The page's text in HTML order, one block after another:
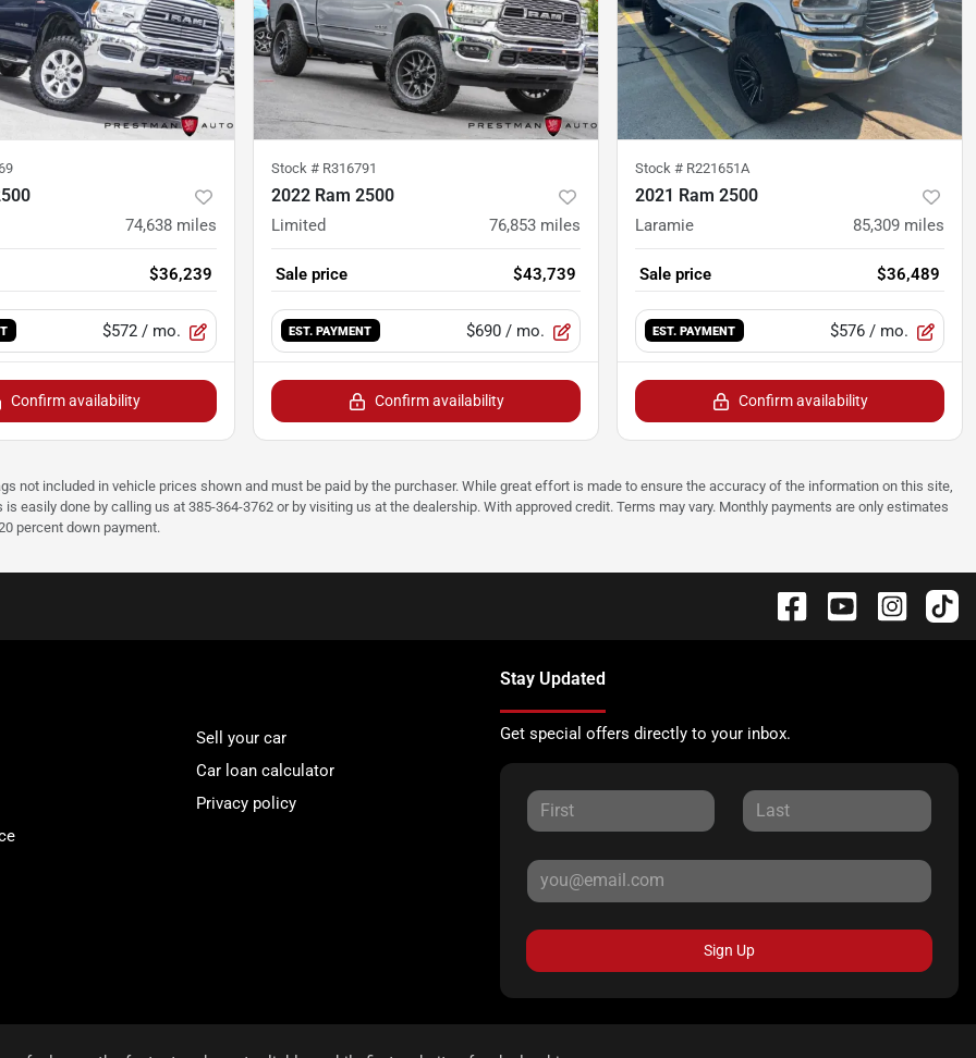
74,638 miles
$36,239
$572 / mo.
Confirm availability
Stock # R316791
2022 Ram 2500
Limited 76,853 miles
Sale price $43,739
EST. PAYMENT $690 / mo.
Confirm availability
Stock # R221651A
2021 Ram 2500
Laramie 85,309 miles
Sale price $36,489
EST. PAYMENT $576 / mo.
Confirm availability
not included in vehicle prices shown and must be paid by the purchaser. While great effort is made to ensure the accuracy of the information on this site,
easily done by calling us at 385-364-3762 or by visiting us at the dealership. With approved credit. Terms may vary. Monthly payments are only estimates
percent down payment.
Sell your car
Car loan calculator
Privacy policy
Stay Updated
Get special offers directly to your inbox.
Sign Up